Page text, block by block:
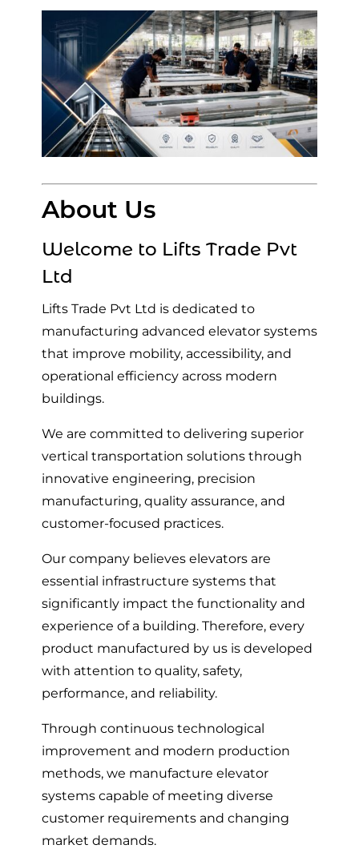
About Us
Welcome to Lifts Trade Pvt
Ltd
Lifts Trade Pvt Ltd is dedicated to
manufacturing advanced elevator systems
that improve mobility, accessibility, and
operational efficiency across modern
buildings.
We are committed to delivering superior
vertical transportation solutions through
innovative engineering, precision
manufacturing, quality assurance, and
customer-focused practices.
Our company believes elevators are
essential infrastructure systems that
significantly impact the functionality and
experience of a building. Therefore, every
product manufactured by us is developed
with attention to quality, safety,
performance, and reliability.
Through continuous technological
improvement and modern production
methods, we manufacture elevator
systems capable of meeting diverse
customer requirements and changing
market demands.